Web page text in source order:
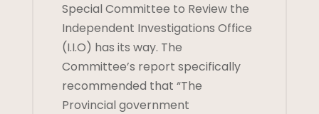
Special Committee to Review the
Independent Investigations Office
(I.I.O) has its way. The
Committee’s report specifically
recommended that “The
Provincial government